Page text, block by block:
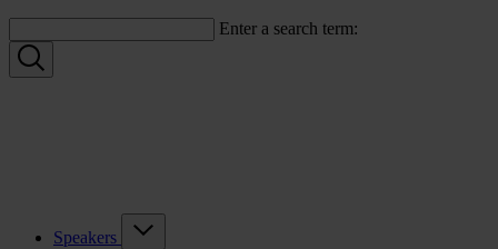
Enter a search term:
Speakers